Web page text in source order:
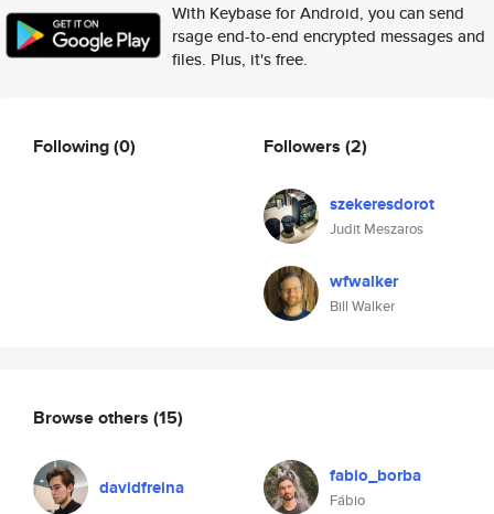
With Keybase for Android, you can send
rsage end-to-end encrypted messages and
files. Plus, it's free.
Following(0) Followers (2)
szekeresdorot
Judit Meszaros
wfwalker
Bill Walker
Browse others (15)
davidfreina fabio_borba
Fábio